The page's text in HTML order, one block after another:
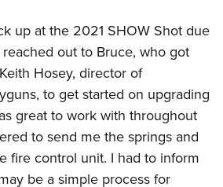
up at the 2021 SHOW Shot due
out to Bruce, who got
Hosey, director of
to get started on upgrading
great to work with throughout
to send me the springs and
fire control unit. I had to inform
be a simple process for